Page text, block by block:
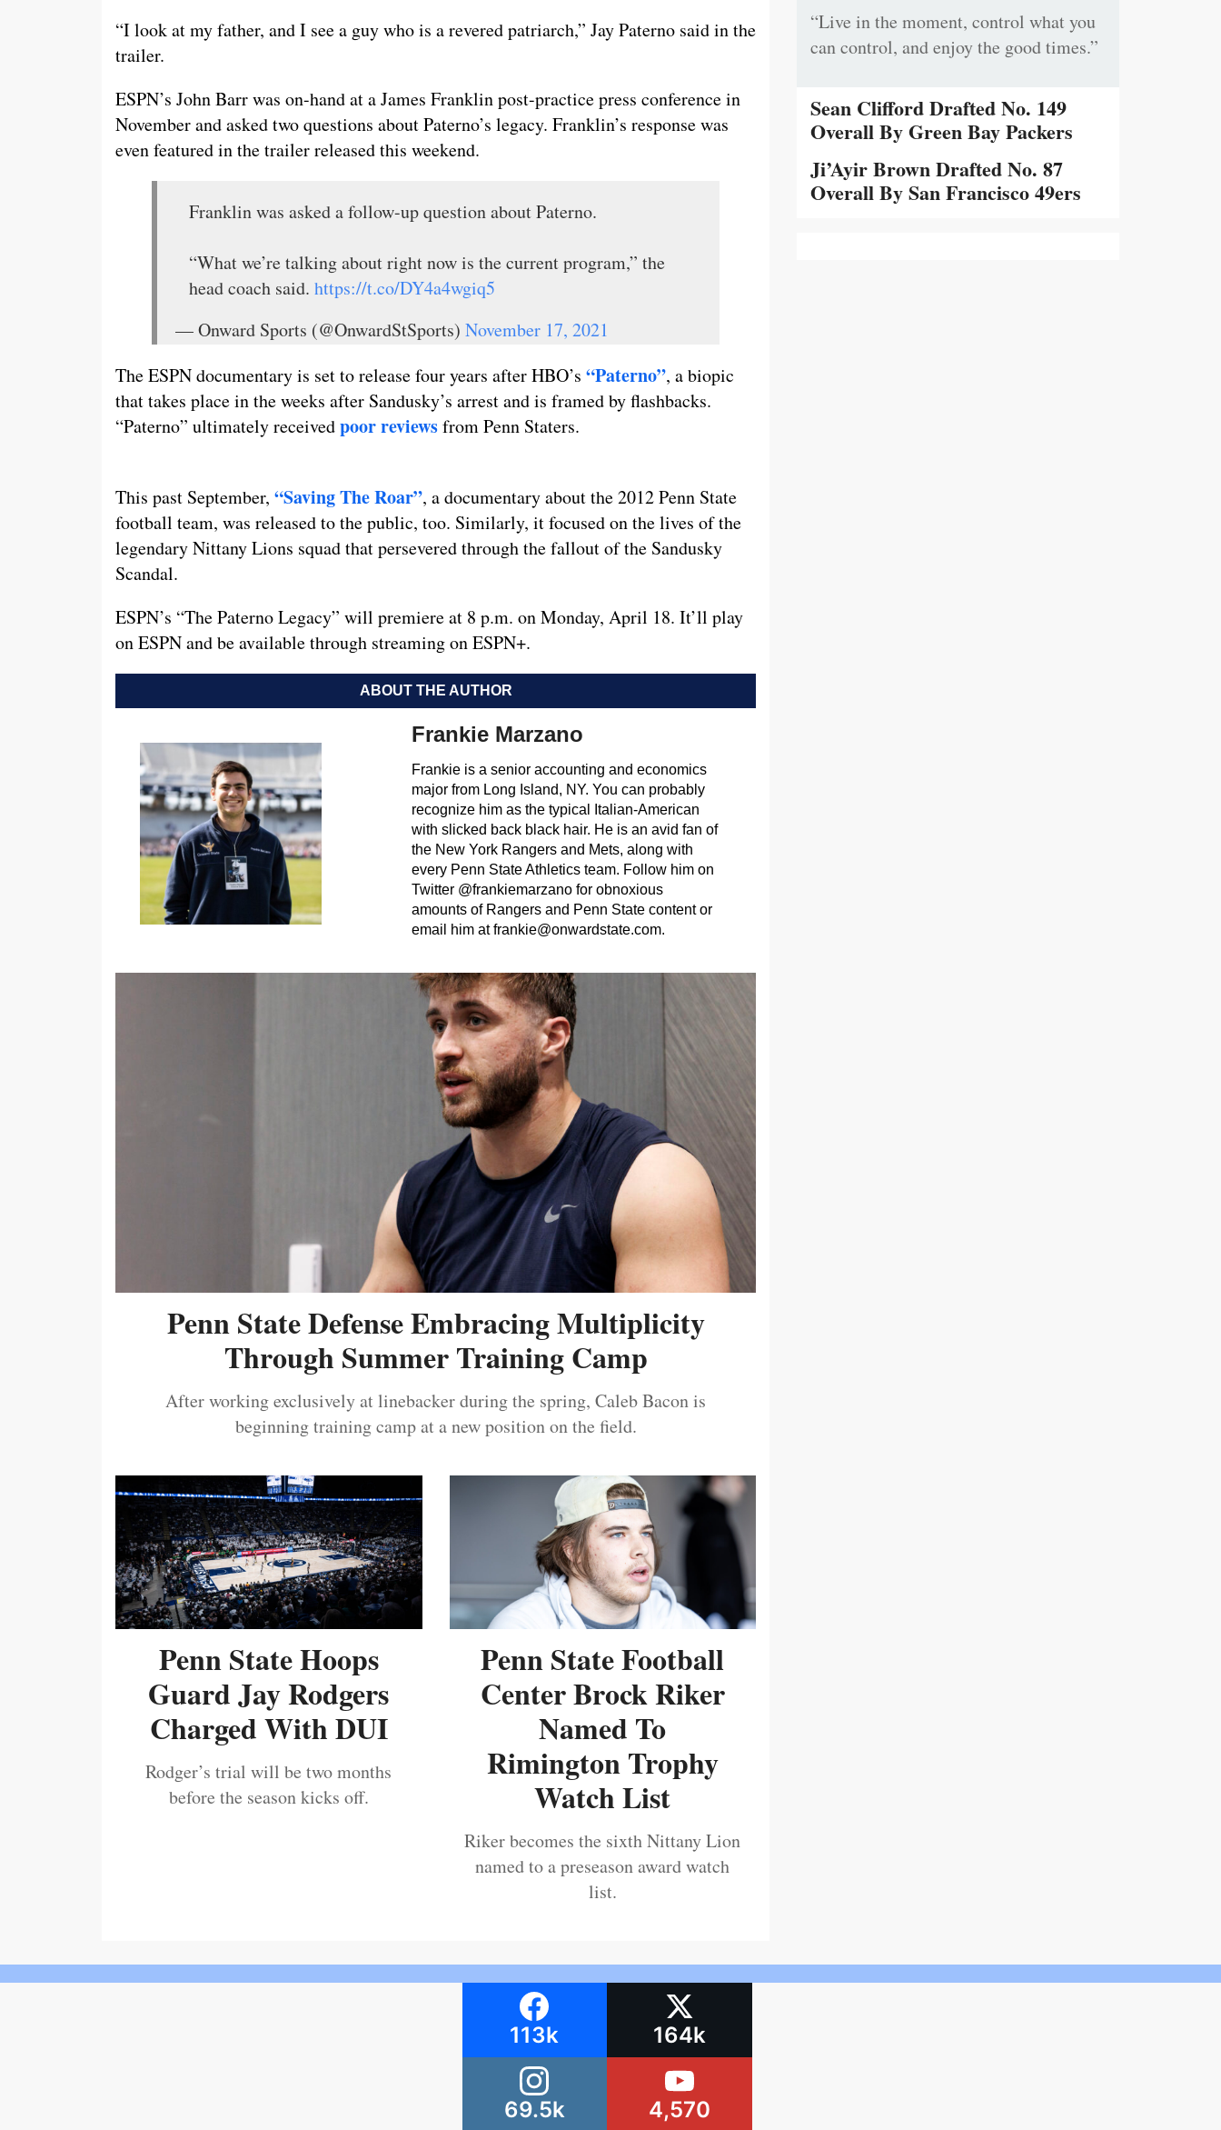
“I look at my father, and I see a guy who is a revered patriarch,” Jay Paterno said in the
trailer.
ESPN’s John Barr was on-hand at a James Franklin post-practice press conference in
November and asked two questions about Paterno’s legacy. Franklin’s response was
even featured in the trailer released this weekend.
Franklin was asked a follow-up question about Paterno.
“What we’re talking about right now is the current program,” the
head coach said. https://t.co/DY4a4wgiq5
— Onward Sports (@OnwardStSports) November 17, 2021
The ESPN documentary is set to release four years after HBO’s “Paterno”, a biopic
that takes place in the weeks after Sandusky’s arrest and is framed by flashbacks.
“Paterno” ultimately receivedpoor reviewsfrom Penn Staters.
This past September, “Saving The Roar”, a documentary about the 2012 Penn State
football team, was released to the public, too. Similarly, it focused on the lives of the
legendary Nittany Lions squad that persevered through the fallout of the Sandusky
Scandal.
ESPN’s “The Paterno Legacy” will premiere at 8 p.m. on Monday, April 18. It’ll play
on ESPN and be available through streaming on ESPN+.
ABOUT THE AUTHOR
Frankie Marzano
Frankie is a senior accounting and economics
major from Long Island, NY. You can probably
recognize him as the typical Italian-American
with slicked back black hair. He is an avid fan of
the New York Rangers and Mets, along with
every Penn State Athletics team. Follow him on
Twitter @frankiemarzano for obnoxious
amounts of Rangers and Penn State content or
email him atfrankie@onwardstate.com.
Penn State Defense Embracing Multiplicity
Through Summer Training Camp
After working exclusively at linebacker during the spring, Caleb Bacon is
beginning training camp at a new position on the field.
Penn State Hoops
Guard Jay Rodgers
Charged With DUI
Rodger’s trial will be two months
before the season kicks off.
Penn State Football
Center Brock Riker
Named To
Rimington Trophy
Watch List
Riker becomes the sixth Nittany Lion
named to a preseason award watch
list.
“Live in the moment, control what you
can control, and enjoy the good times.”
Sean Clifford Drafted No. 149
Overall By Green Bay Packers
Ji’Ayir Brown Drafted No. 87
Overall By San Francisco 49ers
113k 164k
69.5k 4,570